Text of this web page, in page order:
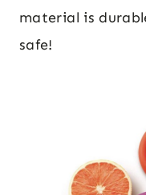
material is
safe!